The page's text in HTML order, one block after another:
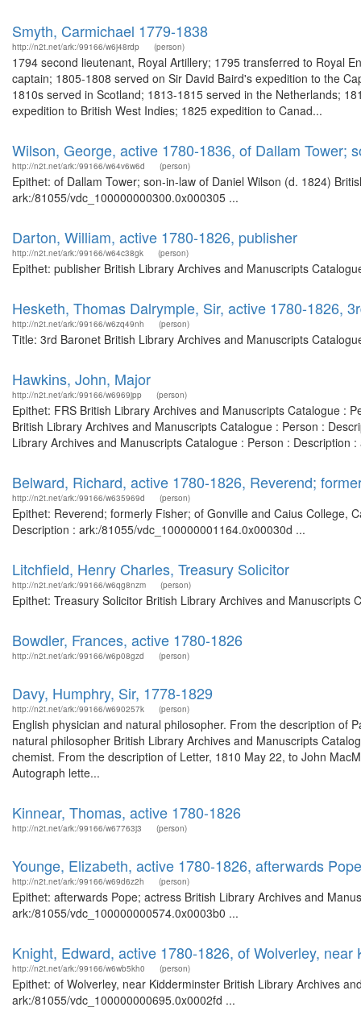
Smyth, Carmichael 1779-1838
http://n2t.net/ark:/99166/w6j48rdp (person)
1794 second lieutenant, Royal Artillery; 1795 transferred to Royal
captain; 1805-1808 served on Sir David Baird's expedition to the
1810s served in Scotland; 1813-1815 served in the Netherlands;
expedition to British West Indies; 1825 expedition to Canad...
Wilson, George, active 1780-1836, of Dallam Tower;
http://n2t.net/ark:/99166/w64v6w6d (person)
Epithet: of Dallam Tower; son-in-law of Daniel Wilson (d. 1824)
ark:/81055/vdc_100000000300.0x000305 ...
Darton, William, active 1780-1826, publisher
http://n2t.net/ark:/99166/w64c38gk (person)
Epithet: publisher British Library Archives and Manuscripts
Hesketh, Thomas Dalrymple, Sir, active 1780-1826,
http://n2t.net/ark:/99166/w6zq49nh (person)
Title: 3rd Baronet British Library Archives and Manuscripts
Hawkins, John, Major
http://n2t.net/ark:/99166/w6969jpp (person)
Epithet: FRS British Library Archives and Manuscripts Catalogue :
British Library Archives and Manuscripts Catalogue : Person :
Library Archives and Manuscripts Catalogue : Person : Description
Belward, Richard, active 1780-1826, Reverend;
http://n2t.net/ark:/99166/w635969d (person)
Epithet: Reverend; formerly Fisher; of Gonville and Caius College,
Description : ark:/81055/vdc_100000001164.0x00030d ...
Litchfield, Henry Charles, Treasury Solicitor
http://n2t.net/ark:/99166/w6qg8nzm (person)
Epithet: Treasury Solicitor British Library Archives and
Bowdler, Frances, active 1780-1826
http://n2t.net/ark:/99166/w6p08gzd (person)
Davy, Humphry, Sir, 1778-1829
http://n2t.net/ark:/99166/w690257k (person)
English physician and natural philosopher. From the description of
natural philosopher British Library Archives and Manuscripts
chemist. From the description of Letter, 1810 May 22, to John
Autograph lette...
Kinnear, Thomas, active 1780-1826
http://n2t.net/ark:/99166/w67763j3 (person)
Younge, Elizabeth, active 1780-1826, afterwards
http://n2t.net/ark:/99166/w69d6z2h (person)
Epithet: afterwards Pope; actress British Library Archives and
ark:/81055/vdc_100000000574.0x0003b0 ...
Knight, Edward, active 1780-1826, of Wolverley, near
http://n2t.net/ark:/99166/w6wb5kh0 (person)
Epithet: of Wolverley, near Kidderminster British Library Archives
ark:/81055/vdc_100000000695.0x0002fd ...